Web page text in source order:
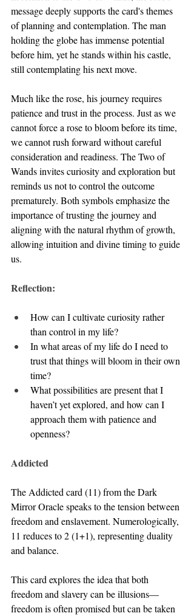
message deeply supports the card's themes
of planning and contemplation. The man
holding the globe has immense potential
before him, yet he stands within his castle,
still contemplating his next move.
Much like the rose, his journey requires
patience and trust in the process. Just as we
cannot force a rose to bloom before its time,
we cannot rush forward without careful
consideration and readiness. The Two of
Wands invites curiosity and exploration but
reminds us not to control the outcome
prematurely. Both symbols emphasize the
importance of trusting the journey and
aligning with the natural rhythm of growth,
allowing intuition and divine timing to guide
us.
Reflection:
How can I cultivate curiosity rather
than control in my life?
In what areas of my life do I need to
trust that things will bloom in their own
time?
What possibilities are present that I
haven’t yet explored, and how can I
approach them with patience and
openness?
Addicted
The Addicted card (11) from the Dark
Mirror Oracle speaks to the tension between
freedom and enslavement. Numerologically,
11 reduces to 2 (1+1), representing duality
and balance.
This card explores the idea that both
freedom and slavery can be illusions—
freedom is often promised but can be taken